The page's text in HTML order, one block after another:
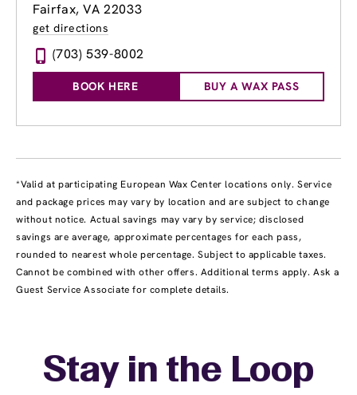
Fairfax, VA 22033
get directions
(703) 539-8002
BOOK HERE BUY A WAX PASS
*Valid at participating European Wax Center locations only. Service
and package prices may vary by location and are subject to change
without notice. Actual savings may vary by service; disclosed
savings are average, approximate percentages for each pass,
rounded to nearest whole percentage. Subject to applicable taxes.
Cannot be combined with other offers. Additional terms apply. Ask a
Guest Service Associate for complete details.
Stay in the Loop